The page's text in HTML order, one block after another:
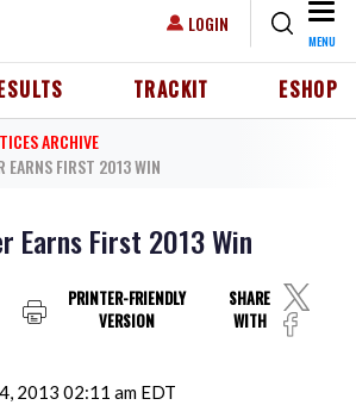
USER ACCOUNT MENU
LOGIN
MENU
HEADER MENU
TRACKIT ESHOP
ARCHIVE
EARNS FIRST 2013 WIN
Earns First 2013 Win
PRINTER-FRIENDLY
VERSION
SHARE
WITH
2013 02:11 am EDT